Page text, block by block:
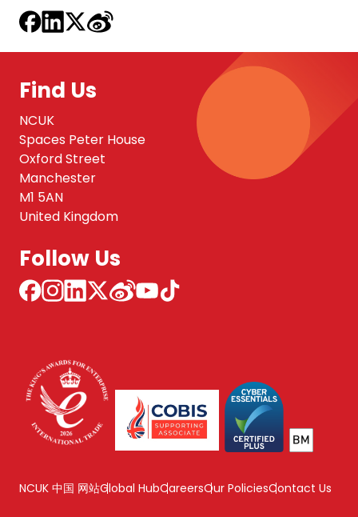
Find Us
NCUK
Spaces Peter House
Oxford Street
Manchester
M1 5AN
United Kingdom
Follow Us
NCUK 中国 网站Global HubCareersOur PoliciesContact Us